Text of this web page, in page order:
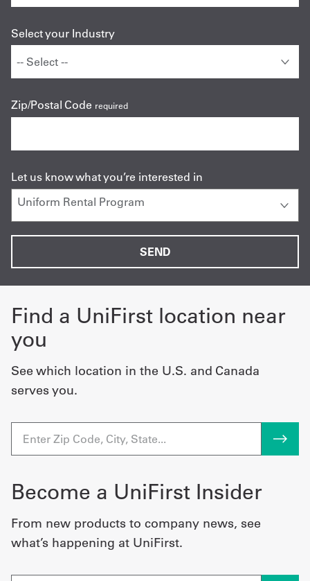
Select your Industry
Zip/Postal Code required
Let us know what you’re interested in
Find a UniFirst location near
you
See which location in the U.S. and Canada
serves you.
Become a UniFirst Insider
From new products to company news, see
what’s happening at UniFirst.